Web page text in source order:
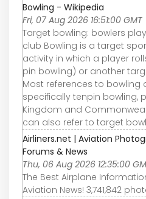
Bowling - Wikipedia
Fri, 07 Aug 2026 16:51:00 GMT
Target bowling: bowlers
club Bowling is a target
activity in which a player
pin bowling) or another
Most references to bowling
specifically tenpin bowling,
Kingdom and
can also refer to target
Airliners.net | Aviation
Forums & News
Thu, 06 Aug 2026 12:35:00
The Best Airplane
Aviation News! 3,741,842